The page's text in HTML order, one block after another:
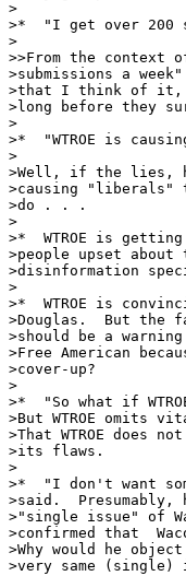
>
>*  "I get over 200
>
>>From the
>submissions a
>that I think of it, I
>long before they
>
>*  "WTROE is
>
>Well, if the lies,
>causing "liberals"
>do . . .
>
>*  WTROE is
>people upset
>disinformation
>
>*  WTROE is
>Douglas.  But the
>should be a
>Free American
>cover-up?
>
>*  "So what if
>But WTROE
>That WTROE does
>its flaws.
>
>*  "I don't want
>said.  Presumably,
>"single issue" of
>confirmed that
>Why would he
>very same (single)